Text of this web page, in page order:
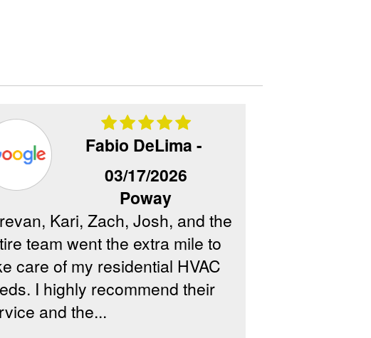
Fabio DeLima -
03/17/2026
Poway
Kari, Zach, Josh, and the
team went the extra mile to
care of my residential HVAC
I highly recommend their
and the...